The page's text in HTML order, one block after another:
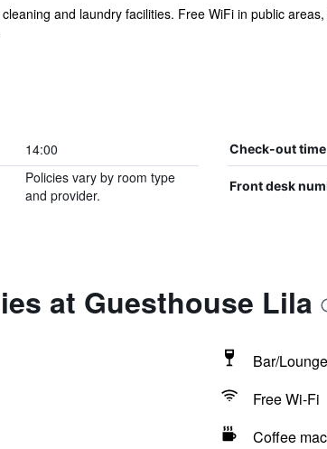
and laundry facilities. Free WiFi in public
14:00 Check-out time
Policies vary by room type
and provider.
Front desk
at Guesthouse Lila
Bar/Lounge
Free Wi-Fi
Coffee